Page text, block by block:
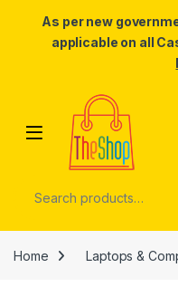
As per new
applicable on all
Skip to navigation
Home Laptops &